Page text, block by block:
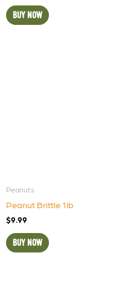
BUY NOW
Peanuts
Peanut Brittle 1lb
$9.99
BUY NOW